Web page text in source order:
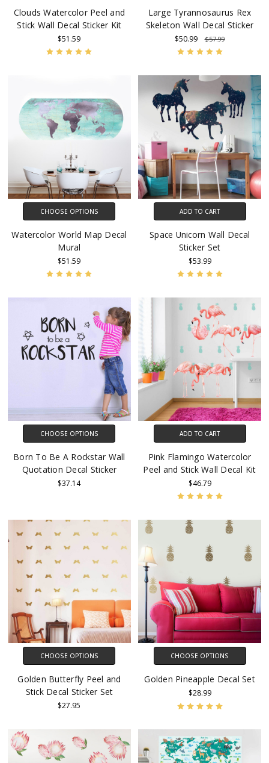
Clouds Watercolor Peel and
Stick Wall Decal Sticker Kit
$51.59
Large Tyrannosaurus Rex
Skeleton Wall Decal Sticker
$50.99 $57.99
CHOOSE OPTIONS
Watercolor World Map Decal
Mural
$51.59
ADD TO CART
Space Unicorn Wall Decal
Sticker Set
$53.99
CHOOSE OPTIONS
Born To Be A Rockstar Wall
Quotation Decal Sticker
$37.14
ADD TO CART
Pink Flamingo Watercolor
Peel and Stick Wall Decal Kit
$46.79
CHOOSE OPTIONS
Golden Butterfly Peel and
Stick Decal Sticker Set
$27.95
CHOOSE OPTIONS
Golden Pineapple Decal Set
$28.99